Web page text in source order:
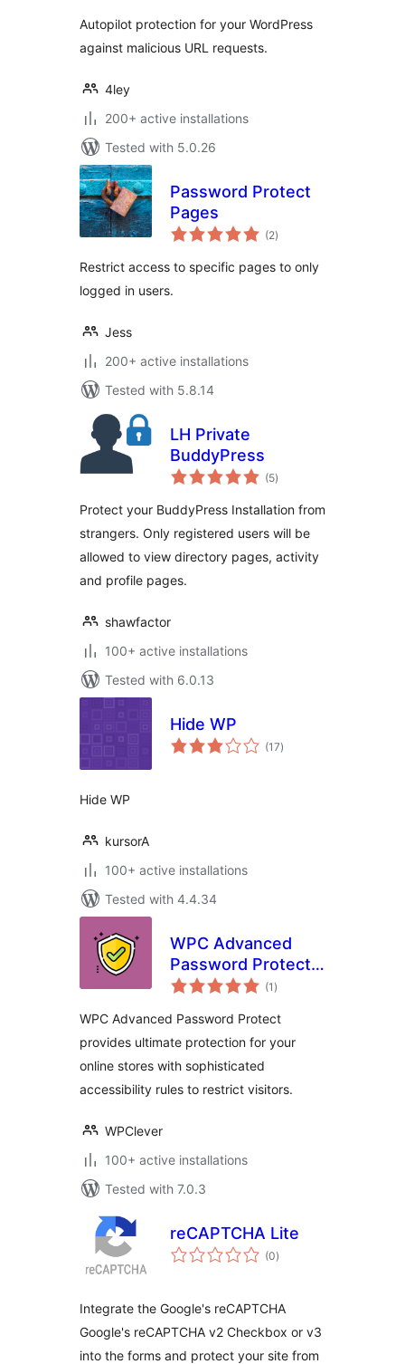
Autopilot protection for your WordPress
against malicious URL requests.
4ley
200+ active installations
Tested with 5.0.26
Password Protect
Pages
(2total
ratings
)
Restrict access to specific pages to only
logged in users.
Jess
200+ active installations
Tested with 5.8.14
LH Private
BuddyPress
(5total
ratings
)
Protect your BuddyPress Installation from
strangers. Only registered users will be
allowed to view directory pages, activity
and profile pages.
shawfactor
100+ active installations
Tested with 6.0.13
Hide WP
(17total
ratings
)
Hide WP
kursorA
100+ active installations
Tested with 4.4.34
WPC Advanced
Password Protect
for WooCommerce
(1 total
ratings
)
WPC Advanced Password Protect
provides ultimate protection for your
online stores with sophisticated
accessibility rules to restrict visitors.
WPClever
100+ active installations
Tested with 7.0.3
reCAPTCHA Lite
(0total
ratings
)
Integrate the Google's reCAPTCHA
Google's reCAPTCHA v2 Checkbox or v3
into the forms and protect your site from